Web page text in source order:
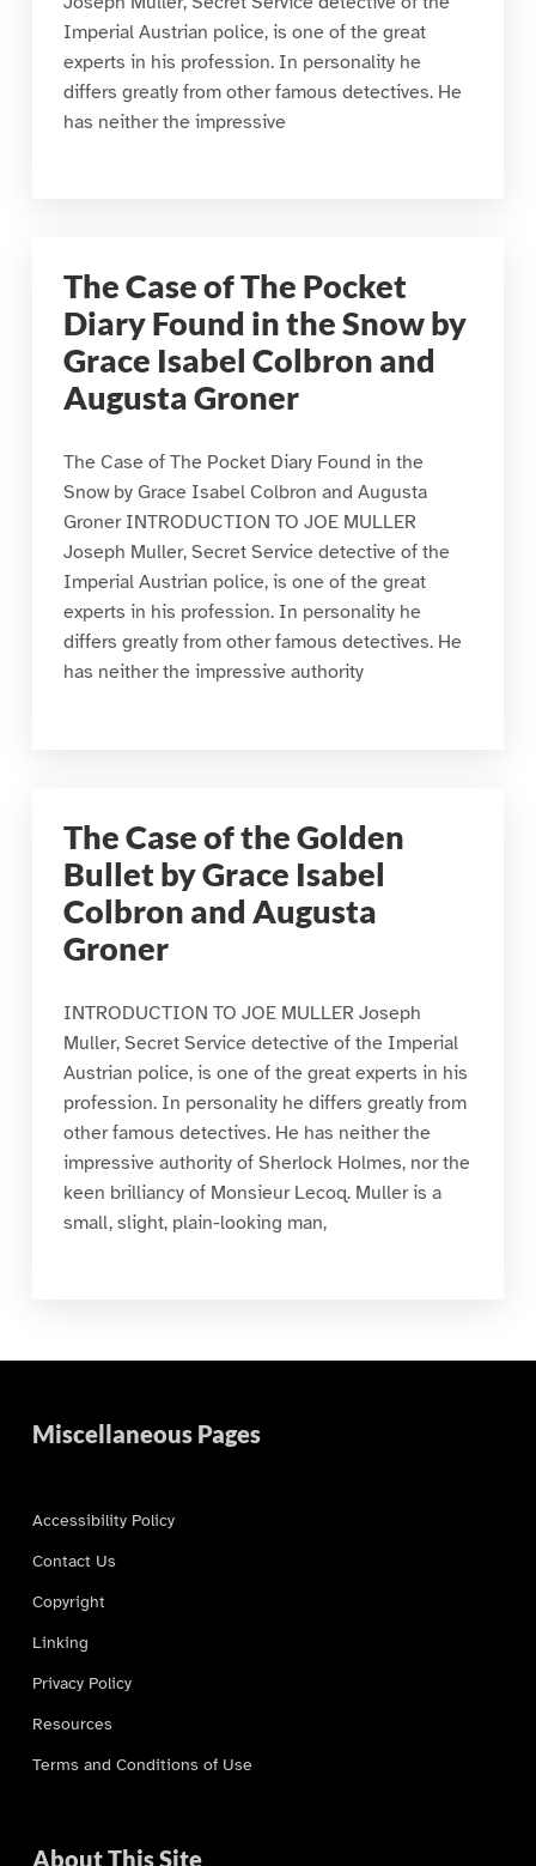
Imperial Austrian police, is one of the great
experts in his profession. In personality he
differs greatly from other famous detectives. He
has neither the impressive
The Case of The Pocket
Diary Found in the Snow by
Grace Isabel Colbron and
Augusta Groner
The Case of The Pocket Diary Found in the
Snow by Grace Isabel Colbron and Augusta
Groner INTRODUCTION TO JOE MULLER
Joseph Muller, Secret Service detective of the
Imperial Austrian police, is one of the great
experts in his profession. In personality he
differs greatly from other famous detectives. He
has neither the impressive authority
The Case of the Golden
Bullet by Grace Isabel
Colbron and Augusta
Groner
INTRODUCTION TO JOE MULLER Joseph
Muller, Secret Service detective of the Imperial
Austrian police, is one of the great experts in his
profession. In personality he differs greatly from
other famous detectives. He has neither the
impressive authority of Sherlock Holmes, nor the
keen brilliancy of Monsieur Lecoq. Muller is a
small, slight, plain-looking man,
Miscellaneous Pages
Accessibility Policy
Contact Us
Copyright
Linking
Privacy Policy
Resources
Terms and Conditions of Use
About This Site